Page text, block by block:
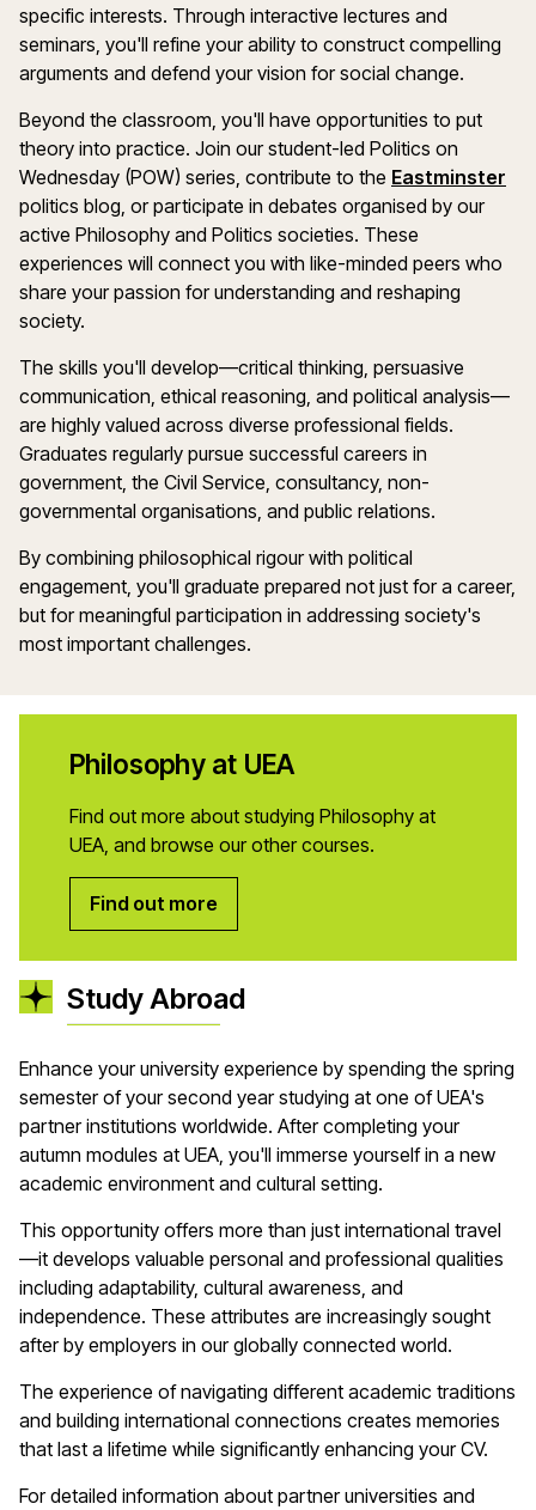
specific interests. Through interactive lectures and
seminars, you'll refine your ability to construct compelling
arguments and defend your vision for social change.
Beyond the classroom, you'll have opportunities to put
theory into practice. Join our student-led Politics on
Wednesday (POW) series, contribute to the Eastminster
politics blog, or participate in debates organised by our
active Philosophy and Politics societies. These
experiences will connect you with like-minded peers who
share your passion for understanding and reshaping
society.
The skills you'll develop—critical thinking, persuasive
communication, ethical reasoning, and political analysis—
are highly valued across diverse professional fields.
Graduates regularly pursue successful careers in
government, the Civil Service, consultancy, non-
governmental organisations, and public relations.
By combining philosophical rigour with political
engagement, you'll graduate prepared not just for a career,
but for meaningful participation in addressing society's
most important challenges.
Philosophy at UEA
Find out more about studying Philosophy at
UEA, and browse our other courses.
Find out more
Study Abroad
Enhance your university experience by spending the spring
semester of your second year studying at one of UEA's
partner institutions worldwide. After completing your
autumn modules at UEA, you'll immerse yourself in a new
academic environment and cultural setting.
This opportunity offers more than just international travel
—it develops valuable personal and professional qualities
including adaptability, cultural awareness, and
independence. These attributes are increasingly sought
after by employers in our globally connected world.
The experience of navigating different academic traditions
and building international connections creates memories
that last a lifetime while significantly enhancing your CV.
For detailed information about partner universities and